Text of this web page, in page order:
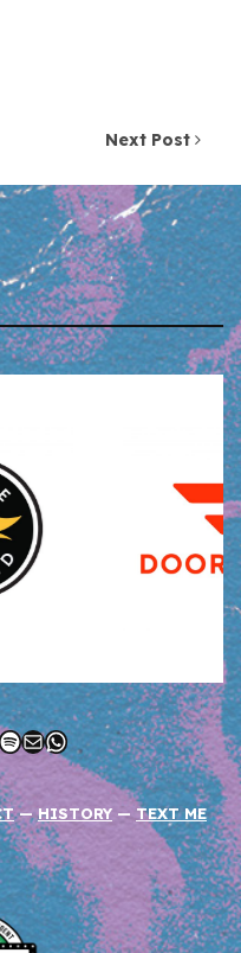
Next Post
MailWhatsApp
—HISTORY — TEXT ME